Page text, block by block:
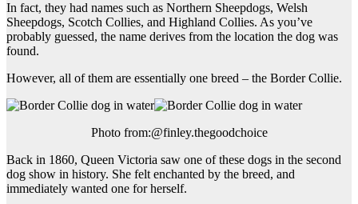
In fact, they had names such as Northern Sheepdogs, Welsh
Sheepdogs, Scotch Collies, and Highland Collies. As you’ve
probably guessed, the name derives from the location the dog was
found.
However, all of them are essentially one breed – the Border Collie.
Photo from:@finley.thegoodchoice
Back in 1860, Queen Victoria saw one of these dogs in the second
dog show in history. She felt enchanted by the breed, and
immediately wanted one for herself.